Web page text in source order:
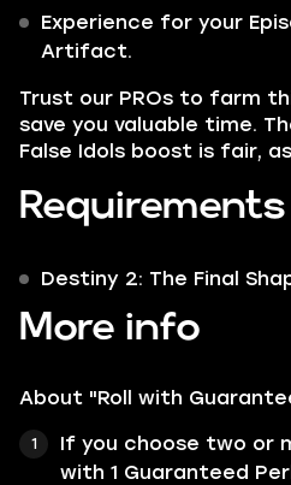
Experience for your
Artifact.
Trust our PROs to farm
save you valuable time.
False Idols boost is fair,
Requirements
Destiny 2: The Final
More info
About "Roll with
If you choose two or
with 1 Guaranteed